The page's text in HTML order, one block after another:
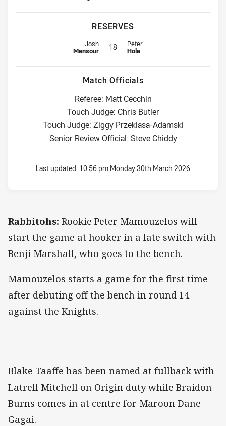
RESERVES
Reserve for Rabbitohs is number 18
Josh
Mansour 18 Reserve for Cowboys is number 18
Peter
Hola
Match Officials
Referee: Matt Cecchin
Touch Judge: Chris Butler
Touch Judge: Ziggy Przeklasa-Adamski
Senior Review Official: Steve Chiddy
Last updated: 10:56 pm Monday 30th March 2026
Rabbitohs: Rookie Peter Mamouzelos will
start the game at hooker in a late switch with
Benji Marshall, who goes to the bench.
Mamouzelos starts a game for the first time
after debuting off the bench in round 14
against the Knights.
Blake Taaffe has been named at fullback with
Latrell Mitchell on Origin duty while Braidon
Burns comes in at centre for Maroon Dane
Gagai.